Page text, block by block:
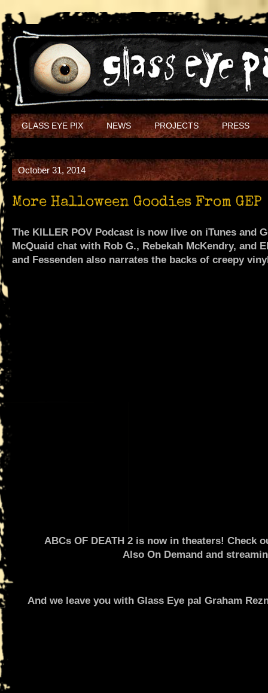
GLASS EYE PIX NEWS PROJECTS PRESS
October 31, 2014
More Halloween Goodies From GEP
The KILLER POV Podcast is now live on iTunes and
McQuaid chat with Rob G., Rebekah McKendry, and
and Fessenden also narrates the backs of creepy
ABCs OF DEATH 2 is now in theaters! Check
Also On Demand and
And we leave you with Glass Eye pal Graham